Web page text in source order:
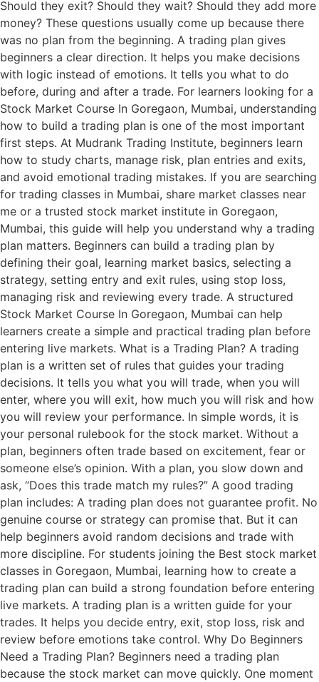
Should they exit? Should they wait? Should they add more
money? These questions usually come up because there
was no plan from the beginning. A trading plan gives
beginners a clear direction. It helps you make decisions
with logic instead of emotions. It tells you what to do
before, during and after a trade. For learners looking for a
Stock Market Course In Goregaon, Mumbai, understanding
how to build a trading plan is one of the most important
first steps. At Mudrank Trading Institute, beginners learn
how to study charts, manage risk, plan entries and exits,
and avoid emotional trading mistakes. If you are searching
for trading classes in Mumbai, share market classes near
me or a trusted stock market institute in Goregaon,
Mumbai, this guide will help you understand why a trading
plan matters. Beginners can build a trading plan by
defining their goal, learning market basics, selecting a
strategy, setting entry and exit rules, using stop loss,
managing risk and reviewing every trade. A structured
Stock Market Course In Goregaon, Mumbai can help
learners create a simple and practical trading plan before
entering live markets. What is a Trading Plan? A trading
plan is a written set of rules that guides your trading
decisions. It tells you what you will trade, when you will
enter, where you will exit, how much you will risk and how
you will review your performance. In simple words, it is
your personal rulebook for the stock market. Without a
plan, beginners often trade based on excitement, fear or
someone else’s opinion. With a plan, you slow down and
ask, “Does this trade match my rules?” A good trading
plan includes: A trading plan does not guarantee profit. No
genuine course or strategy can promise that. But it can
help beginners avoid random decisions and trade with
more discipline. For students joining the Best stock market
classes in Goregaon, Mumbai, learning how to create a
trading plan can build a strong foundation before entering
live markets. A trading plan is a written guide for your
trades. It helps you decide entry, exit, stop loss, risk and
review before emotions take control. Why Do Beginners
Need a Trading Plan? Beginners need a trading plan
because the stock market can move quickly. One moment